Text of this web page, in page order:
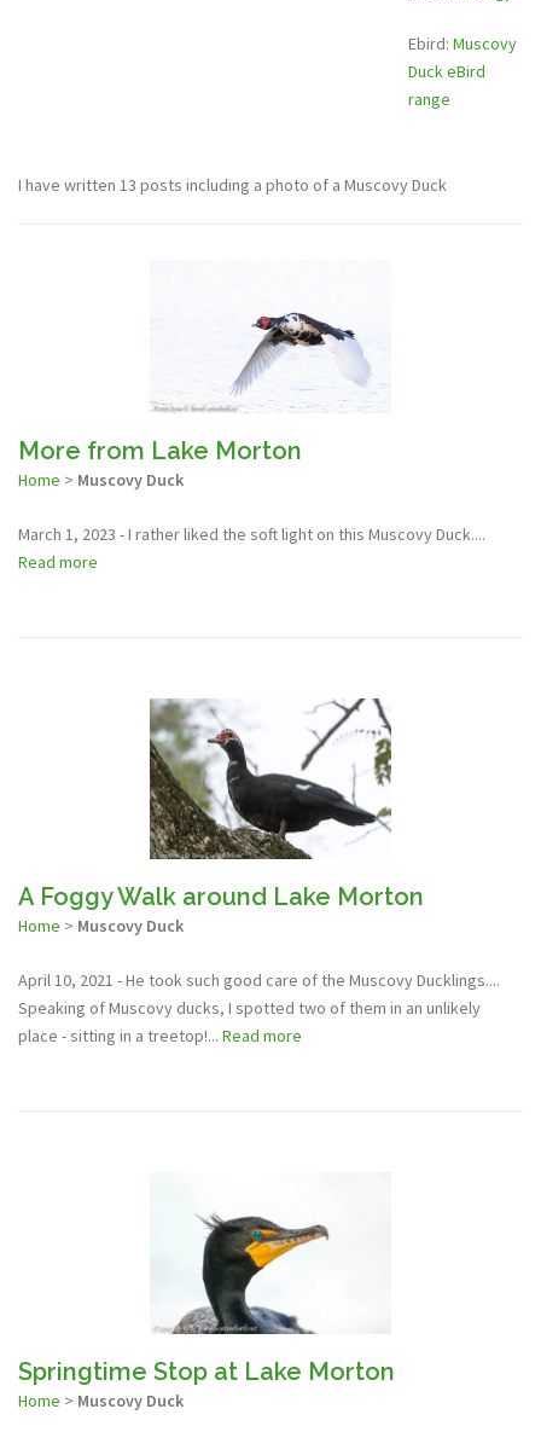
Ebird: Muscovy
Duck eBird
range
I have written 13 posts including a photo of a Muscovy Duck
More from Lake Morton
Home > Muscovy Duck
March 1, 2023 - I rather liked the soft light on this Muscovy Duck....
Read more
A Foggy Walk around Lake Morton
Home > Muscovy Duck
April 10, 2021 - He took such good care of the Muscovy Ducklings....
Speaking of Muscovy ducks, I spotted two of them in an unlikely
place - sitting in a treetop!... Read more
Springtime Stop at Lake Morton
Home > Muscovy Duck